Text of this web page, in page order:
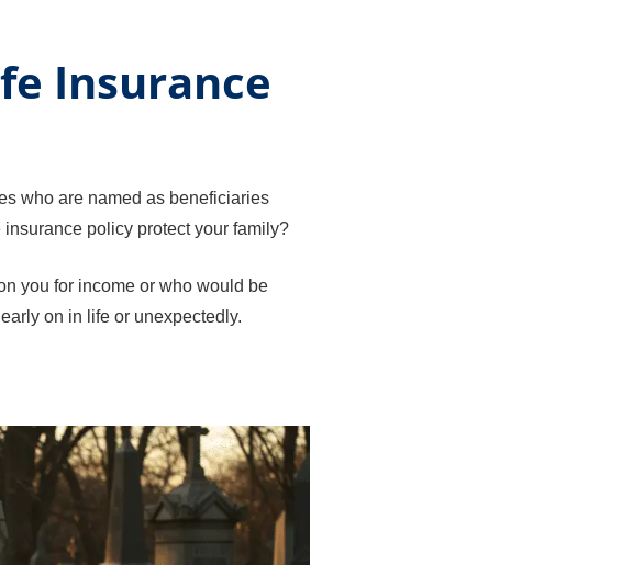
Insurance
who are named as beneficiaries
policy protect your family?
you for income or who would be
on in life or unexpectedly.